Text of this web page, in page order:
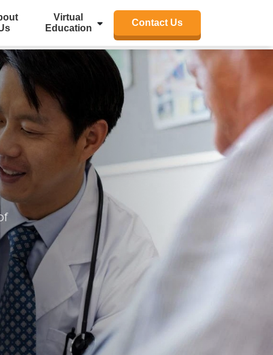
Virtual
Education
Contact Us